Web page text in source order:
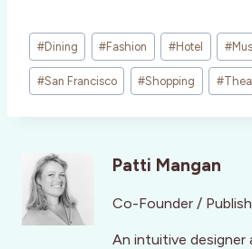
Post
Tags:
#Dining #Fashion #Hotel #
#San Francisco #Shopping #
Patti Mangan
Co-Founder /
An intuitive designer